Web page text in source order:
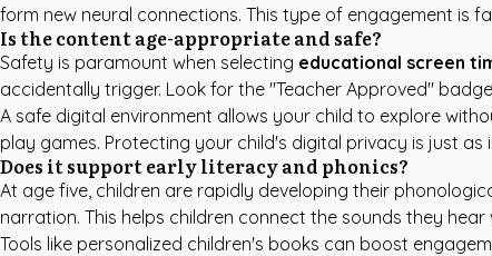
form new neural connections. This type of engagement is
Is the content age-appropriate and safe?
Safety is paramount when selecting educational screen
accidentally trigger. Look for the "Teacher Approved"
A safe digital environment allows your child to explore
play games. Protecting your child's digital privacy is just
Does it support early literacy and phonics?
At age five, children are rapidly developing their
narration. This helps children connect the sounds they
Tools like personalized children's books can boost